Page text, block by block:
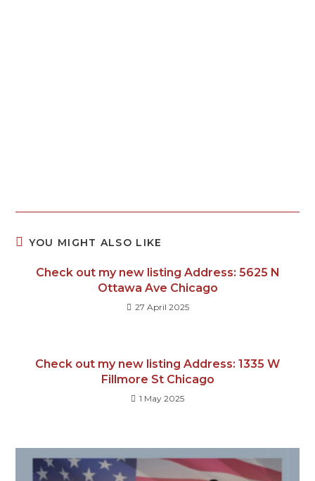
YOU MIGHT ALSO LIKE
Check out my new listing Address: 5625 N
Ottawa Ave Chicago
27 April 2025
Check out my new listing Address: 1335 W
Fillmore St Chicago
1 May 2025